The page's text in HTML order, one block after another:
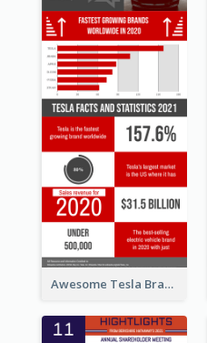
Awesome Tesla Branding Infographic Design Ideas